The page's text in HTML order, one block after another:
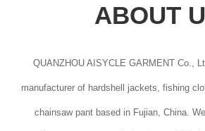
ABOUT
QUANZHOU AISYCLE GARMENT Co.,
manufacturer of hardshell jackets, fishing
chainsaw pant based in Fujian, China.